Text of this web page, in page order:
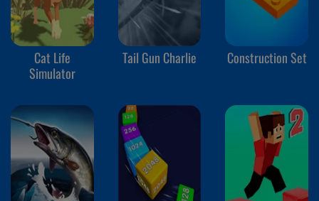
Cat Life
Simulator
Tail Gun Charlie Construction Set